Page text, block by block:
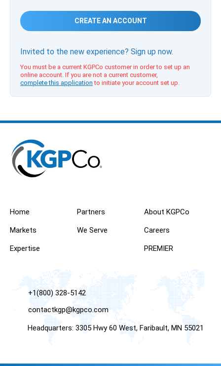
CREATE AN ACCOUNT
Invited to the new experience? Sign up now.
You must be a current KGPCo customer in order to set up an
online account. If you are not a current customer,
complete this application to initiate your account set up.
Home
Markets
Expertise
Partners
We Serve
About KGPCo
Careers
PREMIER
+1(800) 328-5142
contactkgp@kgpco.com
Headquarters: 3305 Hwy 60 West, Faribault, MN 55021